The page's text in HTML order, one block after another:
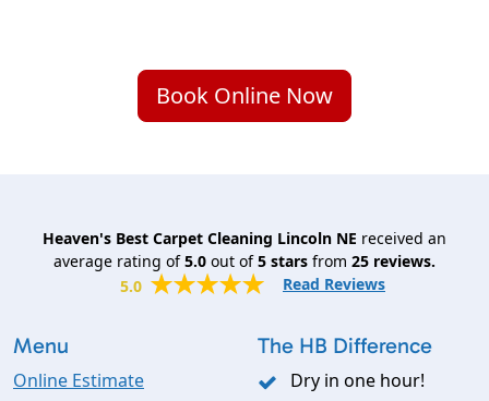
Book Online Now
Heaven's Best Carpet Cleaning Lincoln NE received an
average rating of5.0 out of5 stars from 25 reviews.
5.0
Read Reviews
Menu
Online Estimate
The HB Difference
Dry in one hour!